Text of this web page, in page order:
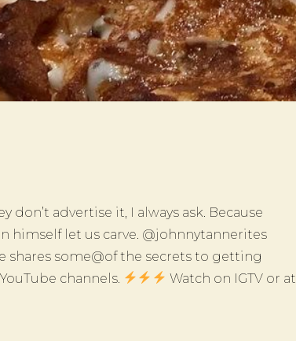
don’t advertise it, I always ask. Because
himself let us carve. @johnnytannerites
shares some@of the secrets to getting
channels.
Watch on IGTV or at